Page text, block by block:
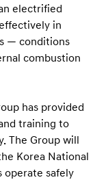
electrified
in
— conditions
combustion
has provided
training to
The Group will
Korea National
operate safely